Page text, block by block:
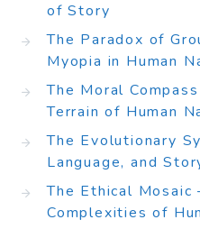
of Story
The Paradox of
Myopia in Human
The Moral
Terrain of Human
The Evolutionary
Language, and
The Ethical Mosaic
Complexities of